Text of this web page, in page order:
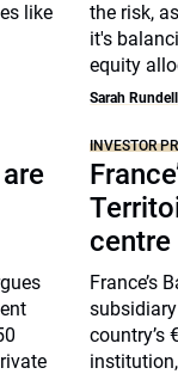
like
the risk,
it's
equity
Sarah Rundell
INVESTOR
France’s
country’s